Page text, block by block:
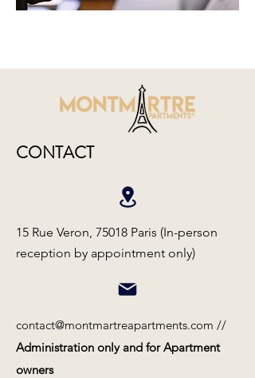
CONTACT
15 Rue Veron, 75018 Paris (In-person
reception by appointment only)
contact@montmartreapartments.com //
Administration only and for Apartment
owners